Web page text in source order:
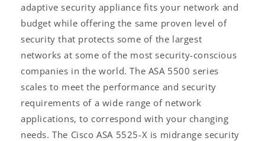
adaptive security appliance fits your network and
budget while offering the same proven level of
security that protects some of the largest
networks at some of the most security-conscious
companies in the world. The ASA 5500 series
scales to meet the performance and security
requirements of a wide range of network
applications, to correspond with your changing
needs. The Cisco ASA 5525-X is midrange security